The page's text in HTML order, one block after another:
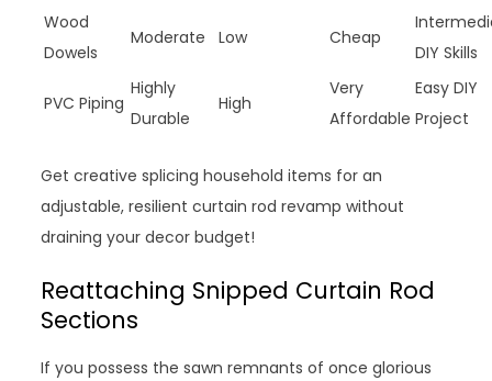
Wood
Dowels
Moderate Low Cheap
DIY Skills
PVC Piping
Highly
Durable
High
Very
Affordable
Easy DIY
Project
Get creative splicing household items for an
adjustable, resilient curtain rod revamp without
draining your decor budget!
Reattaching Snipped Curtain Rod
Sections
If you possess the sawn remnants of once glorious